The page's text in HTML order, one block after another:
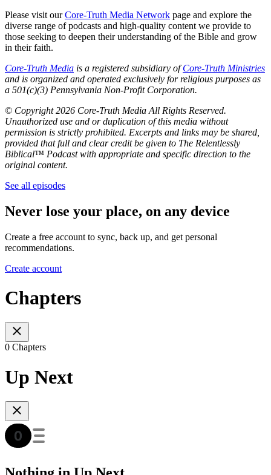
Please visit ourCore-Truth Media Network page and explore the
diverse range of podcasts and high-quality content we provide to
those seeking to deepen their understanding of the Bible and grow
in their faith.
Core-Truth Media is a registered subsidiary ofCore-Truth Ministries
and is organized and operated exclusively for religious purposes as
a 501(c)(3) Pennsylvania Non-Profit Corporation.
© Copyright 2026 Core-Truth Media All Rights Reserved.
Unauthorized use and or duplication of this media without
permission is strictly prohibited. Excerpts and links may be shared,
provided that full and clear credit be given to The Relentlessly
Biblical™ Podcast with appropriate and specific direction to the
original content.
See all episodes
Never lose your place, on any device
Create a free account to sync, back up, and get personal
recommendations.
Create account
Chapters
0 Chapters
Up Next